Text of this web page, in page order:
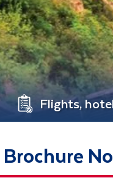
Flights,